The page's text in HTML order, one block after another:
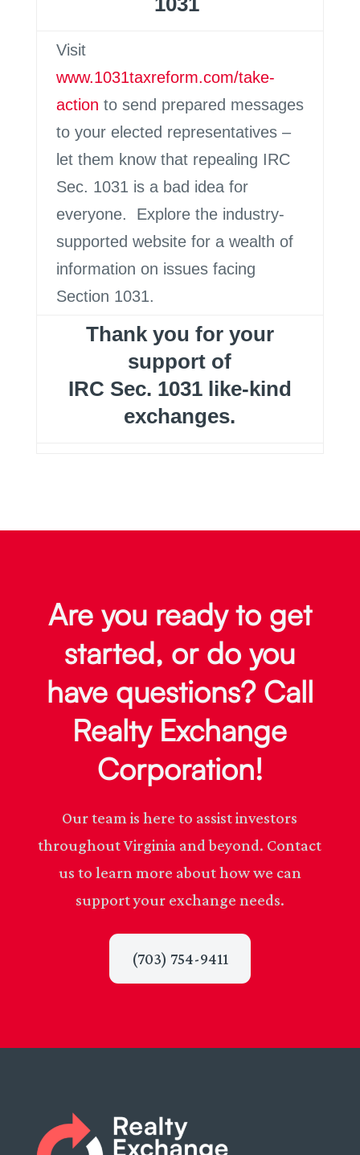
Visit
www.1031taxreform.com/take-
action to send prepared messages
to your elected representatives –
let them know that repealing IRC
Sec. 1031 is a bad idea for
everyone. Explore the industry-
supported website for a wealth of
information on issues facing
Section 1031.
Thank you for your
support of
IRC Sec. 1031 like-kind
exchanges.
Are you ready to get
started, or do you
have questions? Call
Realty Exchange
Corporation!
Our team is here to assist investors
throughout Virginia and beyond. Contact
us to learn more about how we can
support your exchange needs.
(703) 754-9411